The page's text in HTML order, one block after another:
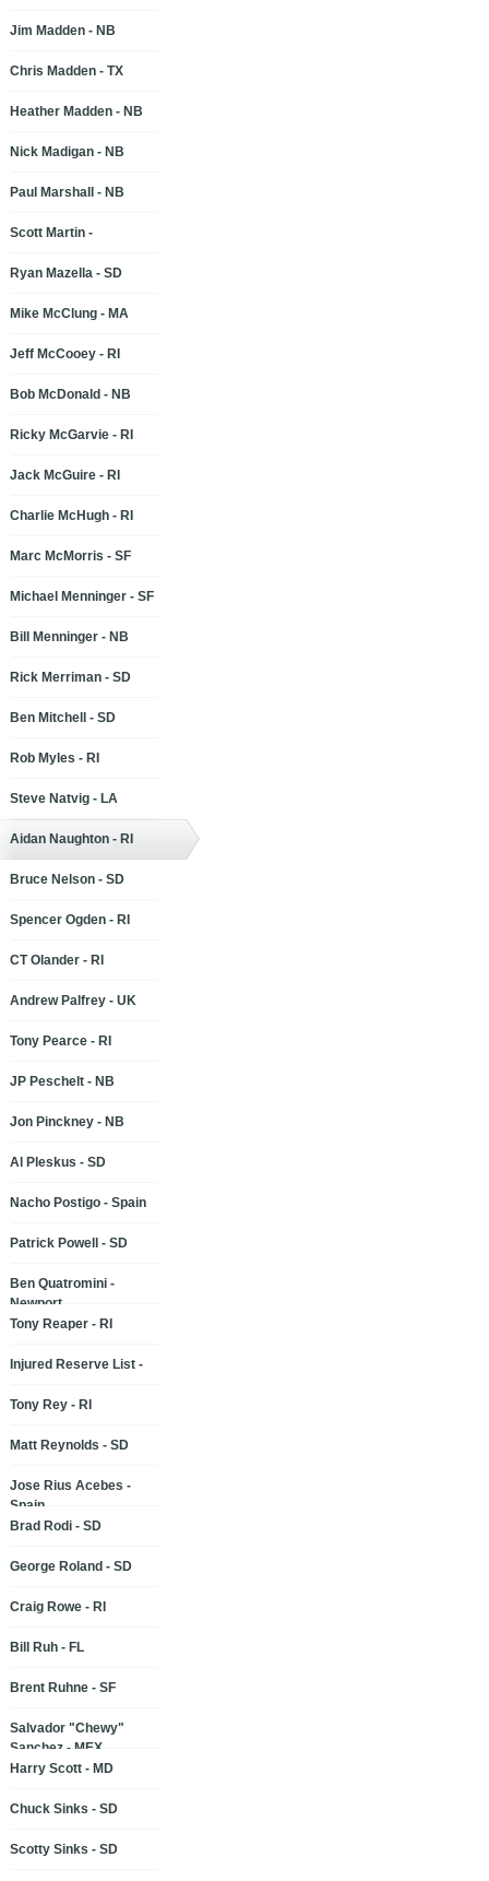
Jim Madden - NB
Chris Madden - TX
Heather Madden - NB
Nick Madigan - NB
Paul Marshall - NB
Scott Martin -
Ryan Mazella - SD
Mike McClung - MA
Jeff McCooey - RI
Bob McDonald - NB
Ricky McGarvie - RI
Jack McGuire - RI
Charlie McHugh - RI
Marc McMorris - SF
Michael Menninger - SF
Bill Menninger - NB
Rick Merriman - SD
Ben Mitchell - SD
Rob Myles - RI
Steve Natvig - LA
Aidan Naughton - RI
Bruce Nelson - SD
Spencer Ogden - RI
CT Olander - RI
Andrew Palfrey - UK
Tony Pearce - RI
JP Peschelt - NB
Jon Pinckney - NB
Al Pleskus - SD
Nacho Postigo - Spain
Patrick Powell - SD
Ben Quatromini -
Newport
Tony Reaper - RI
Injured Reserve List -
Tony Rey - RI
Matt Reynolds - SD
Jose Rius Acebes -
Spain
Brad Rodi - SD
George Roland - SD
Craig Rowe - RI
Bill Ruh - FL
Brent Ruhne - SF
Salvador "Chewy"
Sanchez - MEX
Harry Scott - MD
Chuck Sinks - SD
Scotty Sinks - SD